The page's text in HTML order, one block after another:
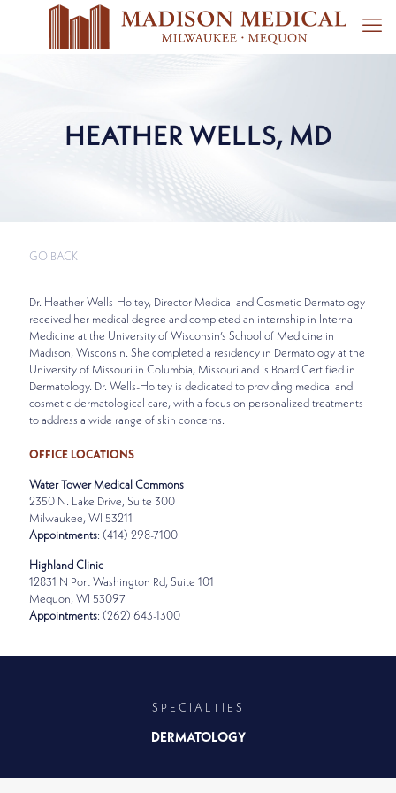
HEATHER WELLS, MD
GO BACK
Dr. Heather Wells-Holtey, Director Medical and Cosmetic Dermatology
received her medical degree and completed an internship in Internal
Medicine at the University of Wisconsin’s School of Medicine in
Madison, Wisconsin. She completed a residency in Dermatology at the
University of Missouri in Columbia, Missouri and is Board Certified in
Dermatology. Dr. Wells-Holtey is dedicated to providing medical and
cosmetic dermatological care, with a focus on personalized treatments
to address a wide range of skin concerns.
OFFICE LOCATIONS
Water Tower Medical Commons
2350 N. Lake Drive, Suite 300
Milwaukee, WI 53211
Appointments: (414) 298-7100
Highland Clinic
12831 N Port Washington Rd, Suite 101
Mequon, WI 53097
Appointments: (262) 643-1300
SPECIALTIES
DERMATOLOGY